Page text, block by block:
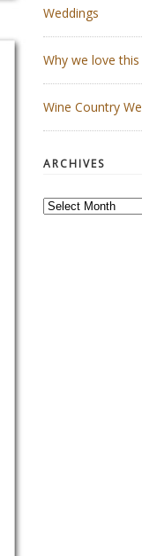
Weddings
Why we love
Wine Country
ARCHIVES
Archives